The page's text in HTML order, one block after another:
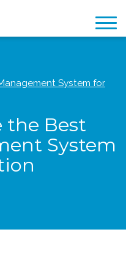
System for
the Best
System